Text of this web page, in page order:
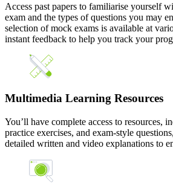
Access past papers to familiarise yourself
exam and the types of questions you may
selection of mock exams is available at
instant feedback to help you track your
Multimedia Learning Resources
You’ll have complete access to resources,
practice exercises, and exam-style
detailed written and video explanations to